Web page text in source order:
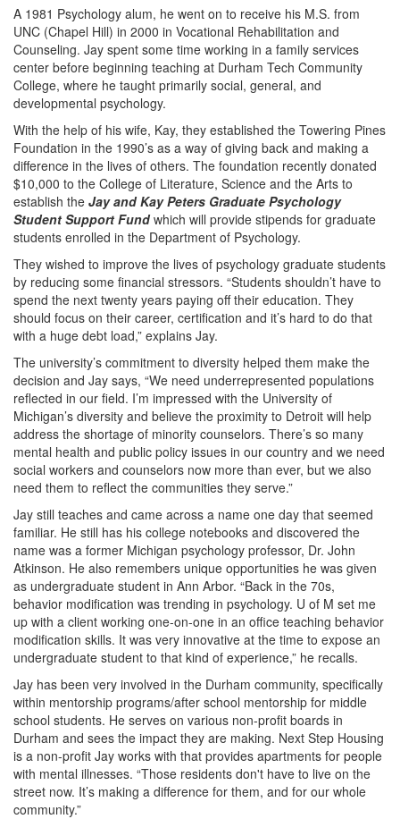
A 1981 Psychology alum, he went on to receive his M.S. from
UNC (Chapel Hill) in 2000 in Vocational Rehabilitation and
Counseling. Jay spent some time working in a family services
center before beginning teaching at Durham Tech Community
College, where he taught primarily social, general, and
developmental psychology.
With the help of his wife, Kay, they established the Towering Pines
Foundation in the 1990’s as a way of giving back and making a
difference in the lives of others. The foundation recently donated
$10,000 to the College of Literature, Science and the Arts to
establish the Jay and Kay Peters Graduate Psychology
Student Support Fundwhich will provide stipends for graduate
students enrolled in the Department of Psychology.
They wished to improve the lives of psychology graduate students
by reducing some financial stressors. “Students shouldn’t have to
spend the next twenty years paying off their education. They
should focus on their career, certification and it’s hard to do that
with a huge debt load,” explains Jay.
The university’s commitment to diversity helped them make the
decision and Jay says, “We need underrepresented populations
reflected in our field. I’m impressed with the University of
Michigan’s diversity and believe the proximity to Detroit will help
address the shortage of minority counselors. There’s so many
mental health and public policy issues in our country and we need
social workers and counselors now more than ever, but we also
need them to reflect the communities they serve.”
Jay still teaches and came across a name one day that seemed
familiar. He still has his college notebooks and discovered the
name was a former Michigan psychology professor, Dr. John
Atkinson. He also remembers unique opportunities he was given
as undergraduate student in Ann Arbor. “Back in the 70s,
behavior modification was trending in psychology. U of M set me
up with a client working one-on-one in an office teaching behavior
modification skills. It was very innovative at the time to expose an
undergraduate student to that kind of experience,” he recalls.
Jay has been very involved in the Durham community, specifically
within mentorship programs/after school mentorship for middle
school students. He serves on various non-profit boards in
Durham and sees the impact they are making. Next Step Housing
is a non-profit Jay works with that provides apartments for people
with mental illnesses. “Those residents don't have to live on the
street now. It’s making a difference for them, and for our whole
community.”